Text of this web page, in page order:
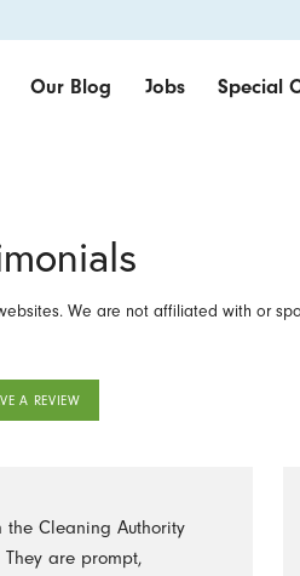
Our Blog Jobs Special
We are not affiliated with or
A REVIEW
the Cleaning Authority
are prompt,